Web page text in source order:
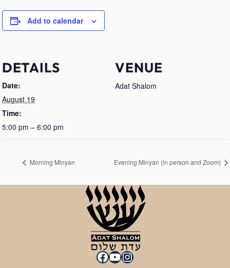
Add to calendar
DETAILS
Date:
August 19
Time:
5:00 pm – 6:00 pm
VENUE
Adat Shalom
Morning Minyan Evening Minyan (in person and Zoom)
Facebook
YouTube
Instagram